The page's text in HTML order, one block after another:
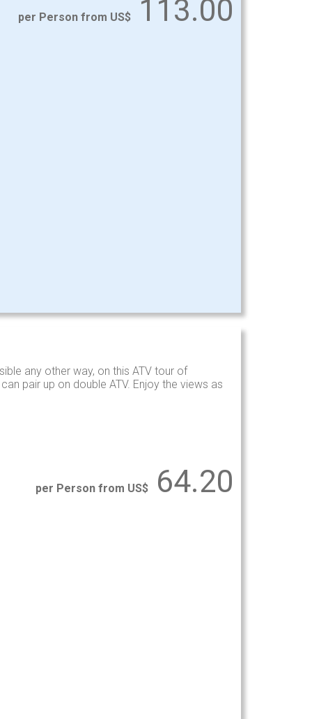
per Person from US$ 113.00
any other way, on this ATV tour of
pair up on double ATV. Enjoy the views as
per Person from US$ 64.20